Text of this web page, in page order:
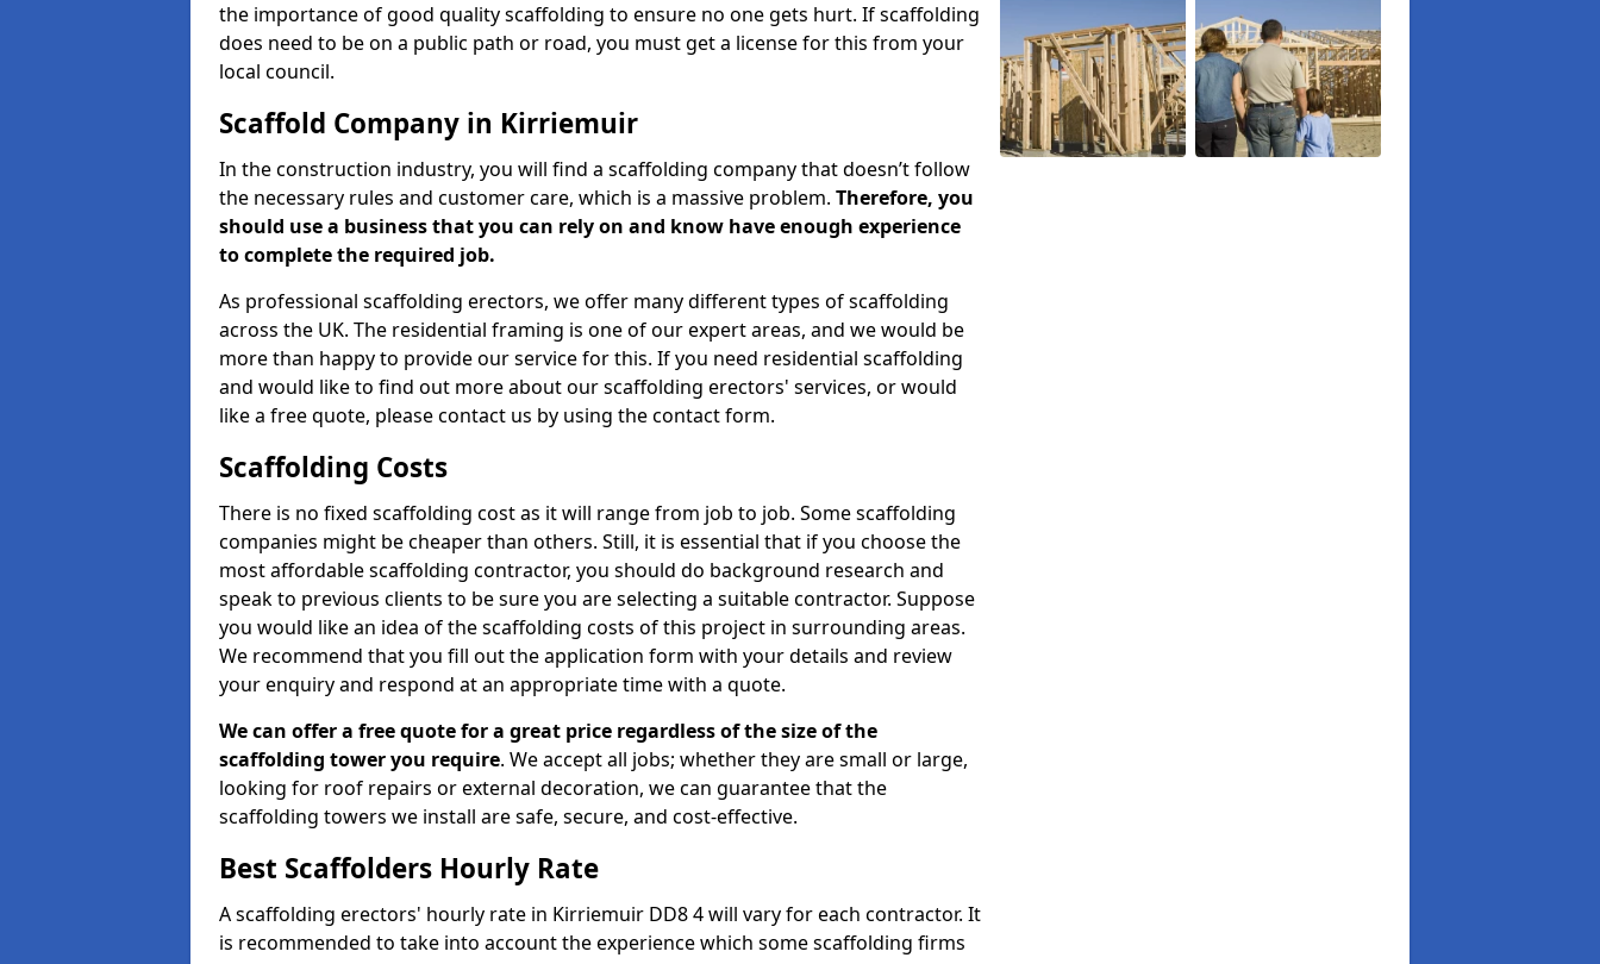
the importance of good quality scaffolding to ensure no one gets hurt. If scaffolding
does need to be on a public path or road, you must get a license for this from your
local council.
Scaffold Company in Kirriemuir
In the construction industry, you will find a scaffolding company that doesn’t follow
the necessary rules and customer care, which is a massive problem. Therefore, you
should use a business that you can rely on and know have enough experience
to complete the required job.
As professional scaffolding erectors, we offer many different types of scaffolding
across the UK. The residential framing is one of our expert areas, and we would be
more than happy to provide our service for this. If you need residential scaffolding
and would like to find out more about our scaffolding erectors' services, or would
like a free quote, please contact us by using the contact form.
Scaffolding Costs
There is no fixed scaffolding cost as it will range from job to job. Some scaffolding
companies might be cheaper than others. Still, it is essential that if you choose the
most affordable scaffolding contractor, you should do background research and
speak to previous clients to be sure you are selecting a suitable contractor. Suppose
you would like an idea of the scaffolding costs of this project in surrounding areas.
We recommend that you fill out the application form with your details and review
your enquiry and respond at an appropriate time with a quote.
We can offer a free quote for a great price regardless of the size of the
scaffolding tower you require. We accept all jobs; whether they are small or large,
looking for roof repairs or external decoration, we can guarantee that the
scaffolding towers we install are safe, secure, and cost-effective.
Best Scaffolders Hourly Rate
A scaffolding erectors' hourly rate in Kirriemuir DD8 4 will vary for each contractor. It
is recommended to take into account the experience which some scaffolding firms